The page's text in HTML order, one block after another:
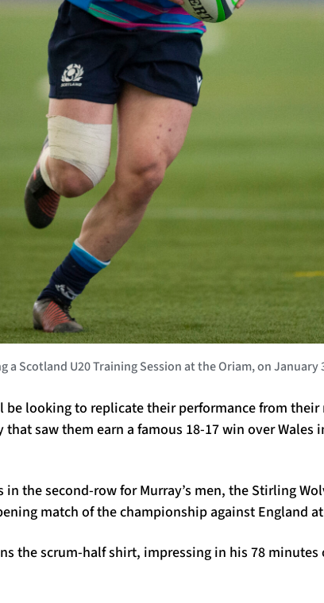
a Scotland U20 Training Session at the Oriam, on
be looking to replicate their performance from
saw them earn a famous 18-17 win over Wales
in the second-row for Murray’s men, the Stirling
match of the championship against England
the scrum-half shirt, impressing in his 78